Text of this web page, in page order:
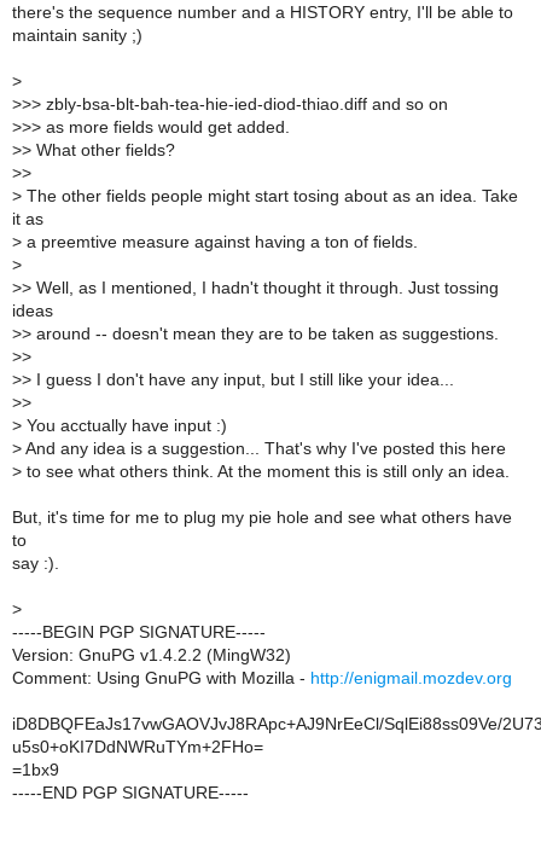
there's the sequence number and a HISTORY entry, I'll be able to
maintain sanity ;)
>
>>> zbly-bsa-blt-bah-tea-hie-ied-diod-thiao.diff and so on
>>> as more fields would get added.
>> What other fields?
>>
> The other fields people might start tosing about as an idea. Take
it as
> a preemtive measure against having a ton of fields.
>
>> Well, as I mentioned, I hadn't thought it through. Just tossing
ideas
>> around -- doesn't mean they are to be taken as suggestions.
>>
>> I guess I don't have any input, but I still like your idea...
>>
> You acctually have input :)
> And any idea is a suggestion... That's why I've posted this here
> to see what others think. At the moment this is still only an idea.
But, it's time for me to plug my pie hole and see what others have
to
say :).
>
-----BEGIN PGP SIGNATURE-----
Version: GnuPG v1.4.2.2 (MingW32)
Comment: Using GnuPG with Mozilla - http://enigmail.mozdev.org
iD8DBQFEaJs17vwGAOVJvJ8RApc+AJ9NrEeCl/SqlEi88ss09Ve/
u5s0+oKI7DdNWRuTYm+2FHo=
=1bx9
-----END PGP SIGNATURE-----